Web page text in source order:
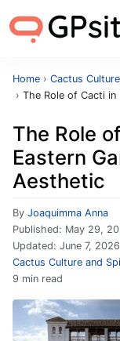
Home › Cactus
› The Role of Cacti
The Role
Eastern
Aesthetic
By Joaquimma Anna
Published: May 29,
Updated: June 7, 2026
Cactus Culture and
9 min read